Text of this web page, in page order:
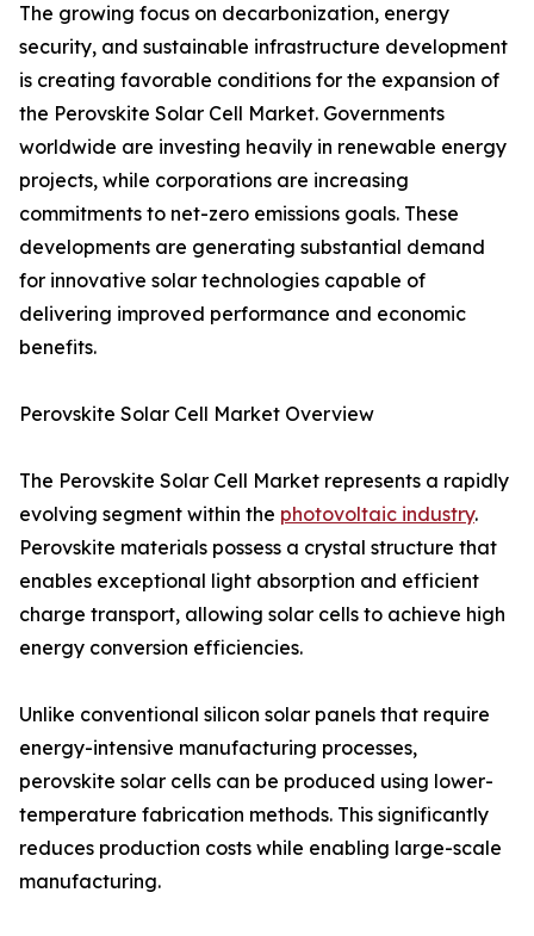
The growing focus on decarbonization, energy
security, and sustainable infrastructure development
is creating favorable conditions for the expansion of
the Perovskite Solar Cell Market. Governments
worldwide are investing heavily in renewable energy
projects, while corporations are increasing
commitments to net-zero emissions goals. These
developments are generating substantial demand
for innovative solar technologies capable of
delivering improved performance and economic
benefits.
Perovskite Solar Cell Market Overview
The Perovskite Solar Cell Market represents a rapidly
evolving segment within the photovoltaic industry.
Perovskite materials possess a crystal structure that
enables exceptional light absorption and efficient
charge transport, allowing solar cells to achieve high
energy conversion efficiencies.
Unlike conventional silicon solar panels that require
energy-intensive manufacturing processes,
perovskite solar cells can be produced using lower-
temperature fabrication methods. This significantly
reduces production costs while enabling large-scale
manufacturing.